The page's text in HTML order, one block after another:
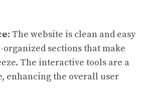
The website is clean and easy
sections that make
The interactive tools are a
enhancing the overall user